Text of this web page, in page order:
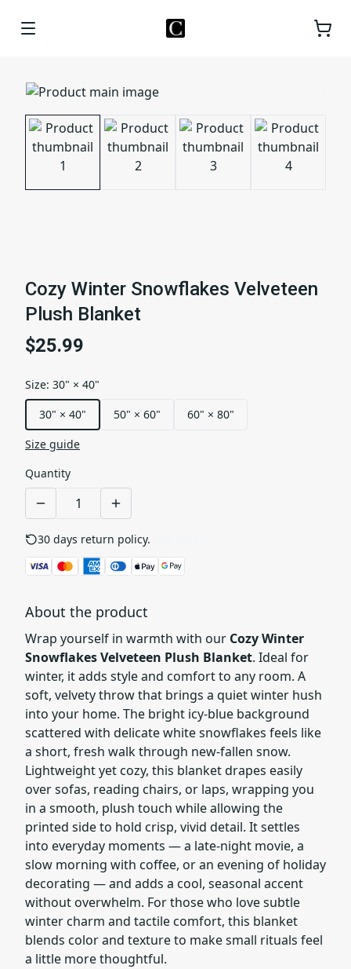
Cozy Winter Snowflakes Velveteen
Plush Blanket
$25.99
Size: 30" × 40"
30" × 40"
50" × 60"
60" × 80"
Size guide
Quantity
30 days return policy.
About the product
Wrap yourself in warmth with our Cozy Winter
Snowflakes Velveteen Plush Blanket. Ideal for
winter, it adds style and comfort to any room. A
soft, velvety throw that brings a quiet winter hush
into your home. The bright icy-blue background
scattered with delicate white snowflakes feels like
a short, fresh walk through new-fallen snow.
Lightweight yet cozy, this blanket drapes easily
over sofas, reading chairs, or laps, wrapping you
in a smooth, plush touch while allowing the
printed side to hold crisp, vivid detail. It settles
into everyday moments — a late-night movie, a
slow morning with coffee, or an evening of holiday
decorating — and adds a cool, seasonal accent
without overwhelm. For those who love subtle
winter charm and tactile comfort, this blanket
blends color and texture to make small rituals feel
a little more thoughtful.